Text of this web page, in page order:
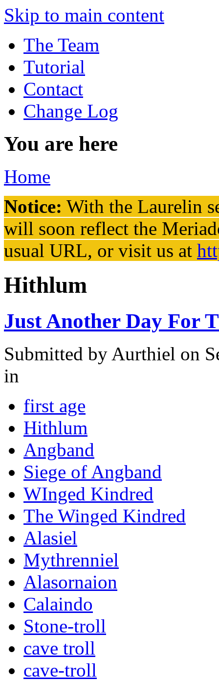
Skip to main content
The Team
Tutorial
Contact
Change Log
You are here
Home
Notice: With the Laurelin
will soon reflect the
usual URL, or visit us at
Hithlum
Just Another Day For
Submitted by Aurthiel on
in
first age
Hithlum
Angband
Siege of Angband
WInged Kindred
The Winged Kindred
Alasiel
Mythrenniel
Alasornaion
Calaindo
Stone-troll
cave troll
cave-troll